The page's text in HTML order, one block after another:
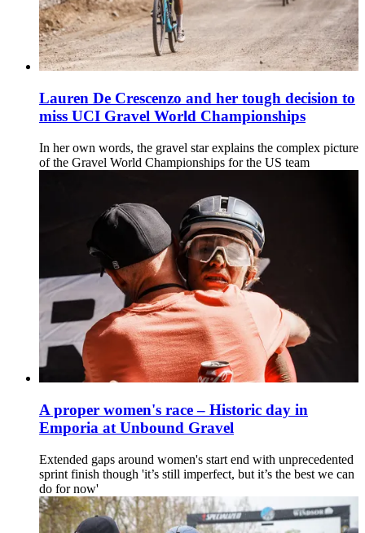
Lauren De Crescenzo and her tough decision to
miss UCI Gravel World Championships
In her own words, the gravel star explains the complex picture
of the Gravel World Championships for the US team
A proper women's race – Historic day in
Emporia at Unbound Gravel
Extended gaps around women's start end with unprecedented
sprint finish though 'it’s still imperfect, but it’s the best we can
do for now'